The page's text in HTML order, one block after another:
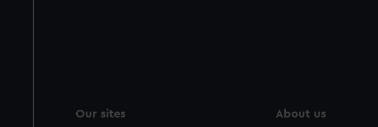
Our sites About us